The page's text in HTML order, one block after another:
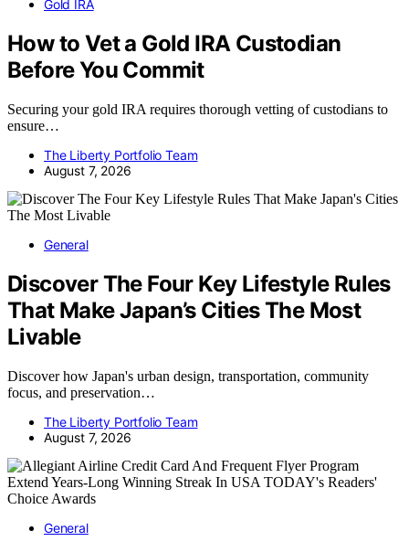
Gold IRA
How to Vet a Gold IRA Custodian
Before You Commit
Securing your gold IRA requires thorough vetting of custodians to
ensure…
The Liberty Portfolio Team
August 7, 2026
General
Discover The Four Key Lifestyle Rules
That Make Japan’s Cities The Most
Livable
Discover how Japan's urban design, transportation, community
focus, and preservation…
The Liberty Portfolio Team
August 7, 2026
General